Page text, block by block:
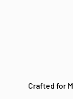
Crafted for